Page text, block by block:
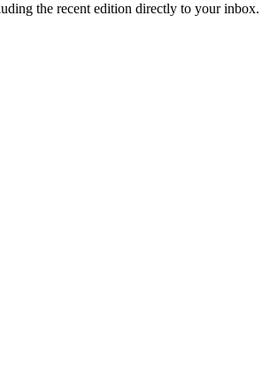
the recent edition directly to your inbox.